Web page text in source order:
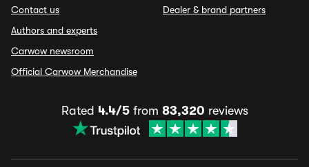
Contact us
Authors and experts
Carwow newsroom
Official Carwow Merchandise
Dealer & brand partners
Rated 4.4/5from 83,320 reviews